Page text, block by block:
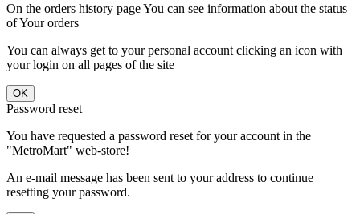
On the orders history page You can see information about the status
of Your orders
You can always get to your personal account clicking an icon with
your login on all pages of the site
Password reset
You have requested a password reset for your account in the
"MetroMart" web-store!
An e-mail message has been sent to your address to continue
resetting your password.